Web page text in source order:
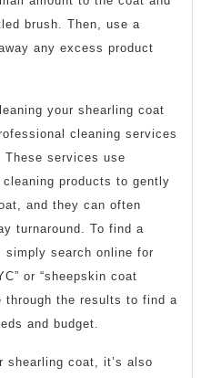
brush. Then, use a
any excess product
your shearling coat
cleaning services
These services use
products to gently
and they can often
turnaround. To find a
simply search online for
or “sheepskin coat
through the results to find a
and budget.
shearling coat, it’s also